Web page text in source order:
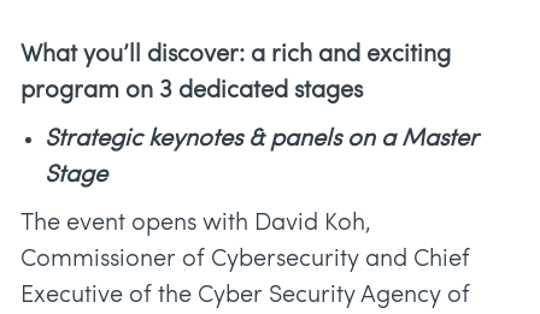
What you’ll discover: a rich and exciting
program on 3 dedicated stages
Strategic keynotes & panels on a Master
Stage
The event opens with David Koh,
Commissioner of Cybersecurity and Chief
Executive of the Cyber Security Agency of